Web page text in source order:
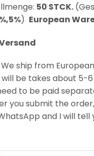
50 STCK.
) European
ship from
be takes about 5-
to be paid
you submit the
and I will